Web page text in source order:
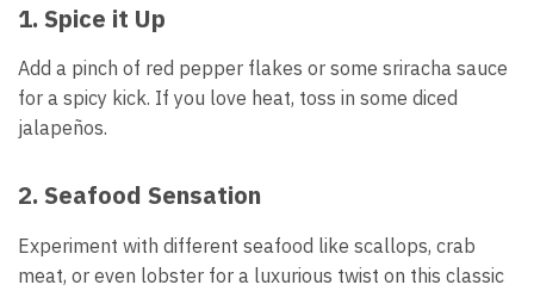
1. Spice it Up
Add a pinch of red pepper flakes or some sriracha sauce
for a spicy kick. If you love heat, toss in some diced
jalapeños.
2. Seafood Sensation
Experiment with different seafood like scallops, crab
meat, or even lobster for a luxurious twist on this classic